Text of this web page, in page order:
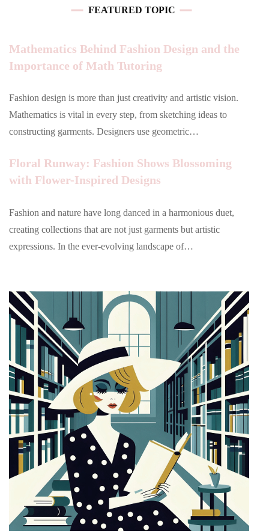
FEATURED TOPIC
Mathematics Behind Fashion Design and the
Importance of Math Tutoring
Fashion design is more than just creativity and artistic vision.
Mathematics is vital in every step, from sketching ideas to
constructing garments. Designers use geometric…
Floral Runway: Fashion Shows Blossoming
with Flower-Inspired Designs
Fashion and nature have long danced in a harmonious duet,
creating collections that are not just garments but artistic
expressions. In the ever-evolving landscape of…